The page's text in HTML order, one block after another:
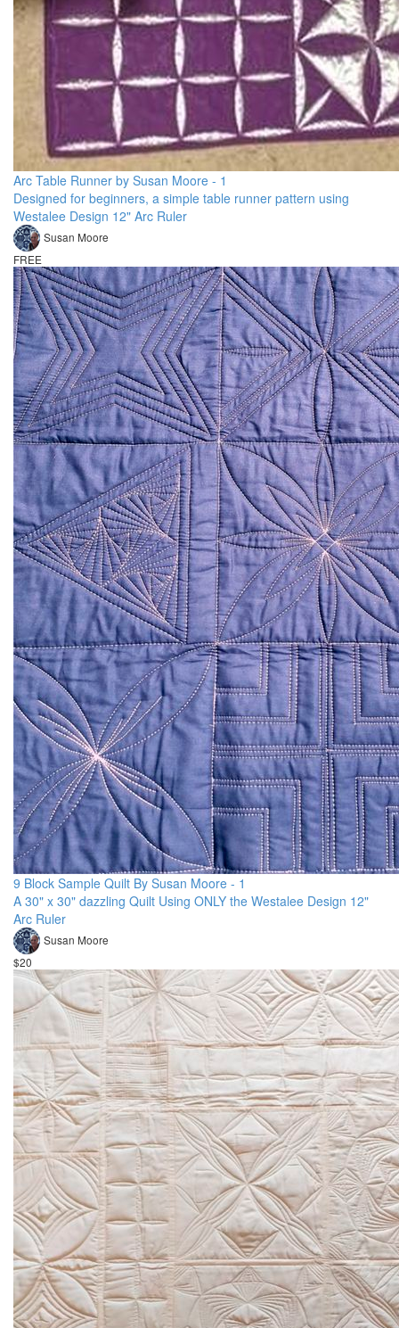
Arc Table Runner by Susan Moore - 1
Designed for beginners, a simple table runner pattern using
Westalee Design 12" Arc Ruler
Susan Moore
FREE
9 Block Sample Quilt By Susan Moore - 1
A 30" x 30" dazzling Quilt Using ONLY the Westalee Design 12"
Arc Ruler
Susan Moore
$20